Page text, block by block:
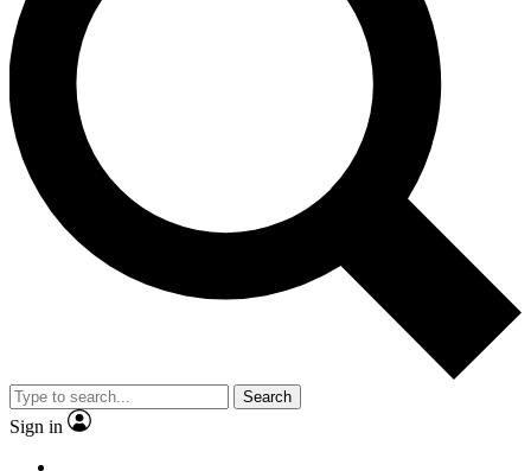
Search
Sign in